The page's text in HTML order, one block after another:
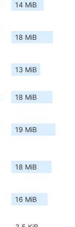
14 MiB
18 MiB
13 MiB
18 MiB
19 MiB
18 MiB
16 MiB